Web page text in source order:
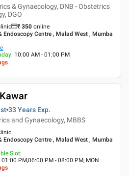
& Gynaecology, DNB - Obstetrics
DGO
₹ 350 online
Endoscopy Centre , Malad West , Mumba
: 10:00 AM - 01:00 PM
33 Years Exp.
and Gynaecology, MBBS
Endoscopy Centre , Malad West , Mumba
Slot:
PM,06:00 PM - 08:00 PM, MON